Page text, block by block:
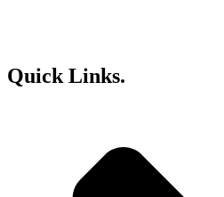
Quick Links.